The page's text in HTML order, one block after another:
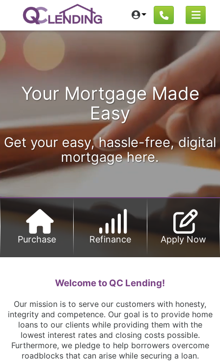
Your Mortgage Made
Easy
Get your easy, hassle-free, digital
mortgage here.
Purchase Refinance Apply Now
Welcome to QC Lending!
Our mission is to serve our customers with honesty,
integrity and competence. Our goal is to provide home
loans to our clients while providing them with the
lowest interest rates and closing costs possible.
Furthermore, we pledge to help borrowers overcome
roadblocks that can arise while securing a loan.